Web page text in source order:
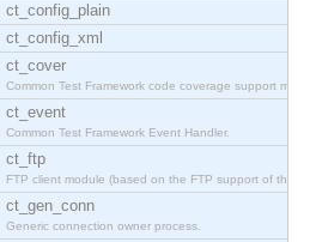
ct_config_plain
ct_config_xml
ct_cover
Common Test Framework code coverage support module
ct_event
Common Test Framework Event Handler.
ct_ftp
FTP client module (based on the FTP support of the
ct_gen_conn
Generic connection owner process.